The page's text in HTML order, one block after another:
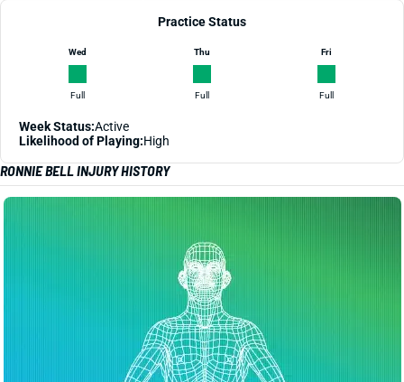
Practice Status
Wed
Full
Thu
Full
Fri
Full
Week Status:Active
Likelihood of Playing:High
RONNIE BELL INJURY HISTORY